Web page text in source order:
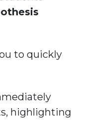
to quickly
highlighting